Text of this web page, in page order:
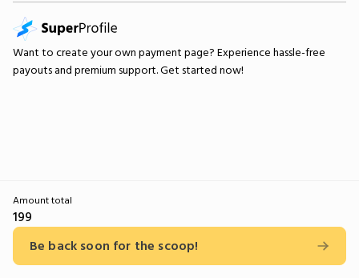
Want to create your own payment page? Experience hassle-free
payouts and premium support.Get started now!
Amount total
199
Be back soon for the scoop!